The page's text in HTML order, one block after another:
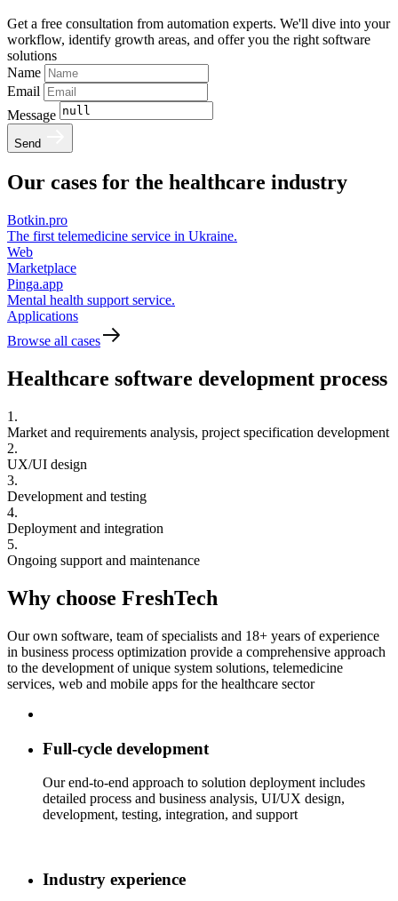
Get a free consultation from automation experts. We'll dive into your
workflow, identify growth areas, and offer you the right software
solutions
Name
Email
Message
Send
Our cases for the healthcare industry
Botkin.pro
The first telemedicine service in Ukraine.
Web
Marketplace
Pinga.app
Mental health support service.
Applications
Browse all cases
Healthcare software development process
1.
Market and requirements analysis, project specification development
2.
UX/UI design
3.
Development and testing
4.
Deployment and integration
5.
Ongoing support and maintenance
Why choose FreshTech
Our own software, team of specialists and 18+ years of experience
in business process optimization provide a comprehensive approach
to the development of unique system solutions, telemedicine
services, web and mobile apps for the healthcare sector
Full-cycle development
Our end-to-end approach to solution deployment includes
detailed process and business analysis, UI/UX design,
development, testing, integration, and support
Industry experience